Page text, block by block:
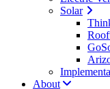
Solar
About